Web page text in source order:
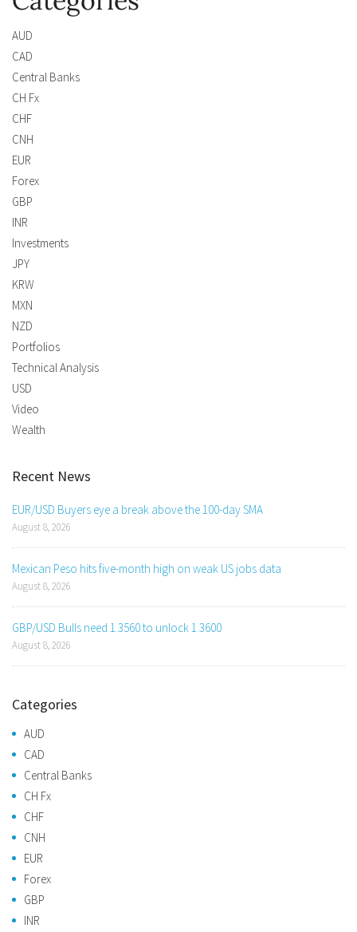
AUD
CAD
Central Banks
CH Fx
CHF
CNH
EUR
Forex
GBP
INR
Investments
JPY
KRW
MXN
NZD
Portfolios
Technical Analysis
USD
Video
Wealth
Recent News
EUR/USD Buyers eye a break above the 100-day SMA
August 8, 2026
Mexican Peso hits five-month high on weak US jobs data
August 8, 2026
GBP/USD Bulls need 1.3560 to unlock 1.3600
August 8, 2026
Categories
AUD
CAD
Central Banks
CH Fx
CHF
CNH
EUR
Forex
GBP
INR